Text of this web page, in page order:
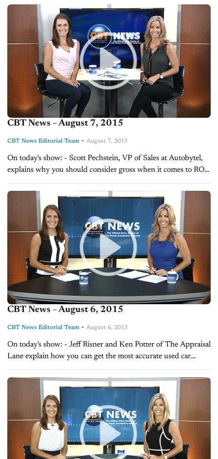
CBT News – August 7, 2015
CBT News Editorial Team - August 7, 2015
On today's show: - Scott Pechstein, VP of Sales at Autobytel,
explains why you should consider gross when it comes to ROI
- Alex Miller, Manager of OEM Platform Division at
AutoAlert,...
CBT News – August 6, 2015
CBT News Editorial Team - August 6, 2015
On today's show: - Jeff Risner and Ken Potter of The Appraisal
Lane explain how you can get the most accurate used car
valuations - Sales Tip of the Day with Cory...